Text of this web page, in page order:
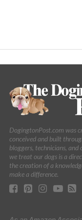
DogingtonPost.com was
conceived and built
bloggers, technicians,
we treat our dogs is a
the creation of a
make a difference.